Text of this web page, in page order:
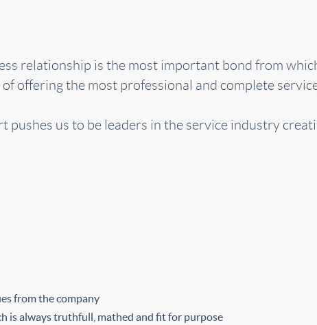
relationship is the most important bond from
offering the most professional and complete
pushes us to be leaders in the service industry
from the company
is always truthfull, mathed and fit for purpose